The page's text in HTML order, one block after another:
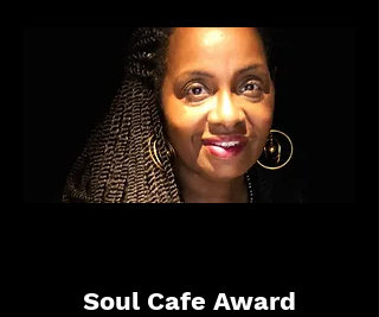
Soul Cafe Award